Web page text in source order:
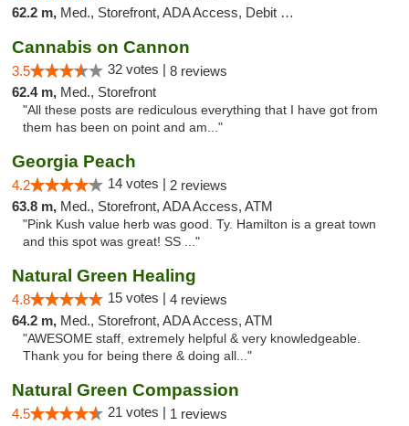
62.2 m, Med., Storefront, ADA Access, Debit Card
Cannabis on Cannon
3.5 32 votes | 8 reviews
62.4 m, Med., Storefront
"All these posts are rediculous everything that I have got from
them has been on point and am..."
Georgia Peach
4.2 14 votes | 2 reviews
63.8 m, Med., Storefront, ADA Access, ATM
"Pink Kush value herb was good. Ty. Hamilton is a great town
and this spot was great! SS ..."
Natural Green Healing
4.8 15 votes | 4 reviews
64.2 m, Med., Storefront, ADA Access, ATM
"AWESOME staff, extremely helpful & very knowledgeable.
Thank you for being there & doing all..."
Natural Green Compassion
4.5 21 votes | 1 reviews